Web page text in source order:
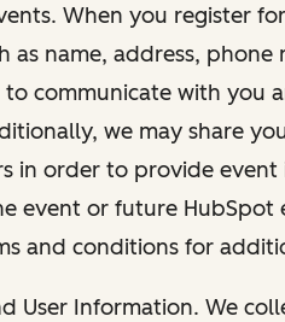
When you register
as name, address, phone
communicate with you
we may share
in order to provide
event or future HubSpot
and conditions for
User Information. We